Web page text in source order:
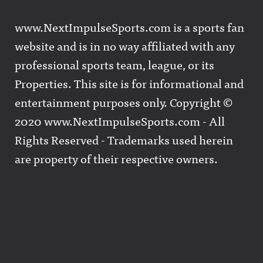
www.NextImpulseSports.com is a sports fan
website and is in no way affiliated with any
professional sports team, league, or its
Properties. This site is for informational and
entertainment purposes only. Copyright ©
2020 www.NextImpulseSports.com - All
Rights Reserved - Trademarks used herein
are property of their respective owners.